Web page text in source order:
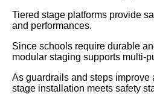
Tiered stage platforms provide
and performances.
Since schools require durable
modular staging supports multi-
As guardrails and steps improve
stage installation meets safety